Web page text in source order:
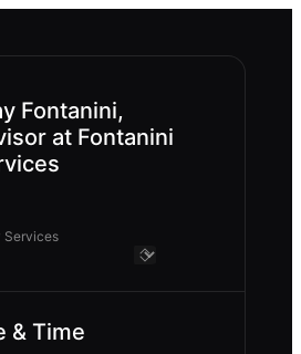
Fontanini,
at Fontanini
Services
& Time